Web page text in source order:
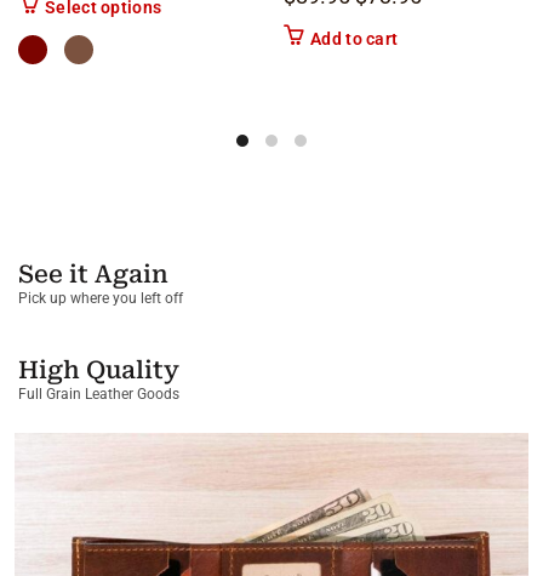
Select optionsThis product has multiple variants. The options
Add to cart
See it Again
Pick up where you left off
High Quality
Full Grain Leather Goods